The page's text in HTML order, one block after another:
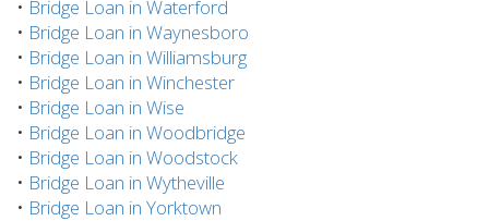
• Bridge Loan in Waterford
• Bridge Loan in Waynesboro
• Bridge Loan in Williamsburg
• Bridge Loan in Winchester
• Bridge Loan in Wise
• Bridge Loan in Woodbridge
• Bridge Loan in Woodstock
• Bridge Loan in Wytheville
• Bridge Loan in Yorktown